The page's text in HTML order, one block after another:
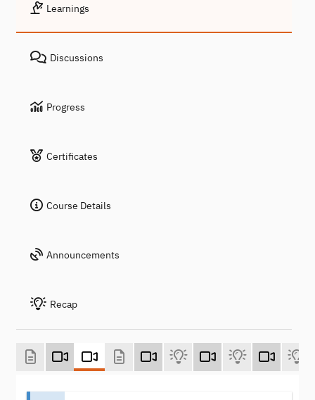
Learnings
Discussions
Progress
Certificates
Course Details
Announcements
Recap